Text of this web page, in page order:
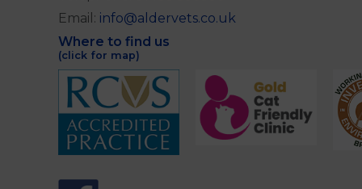
Email: info@aldervets.co.uk
Where to find us
(click for map)